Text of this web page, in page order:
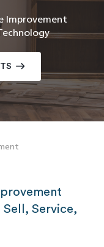
Improvement
Service,